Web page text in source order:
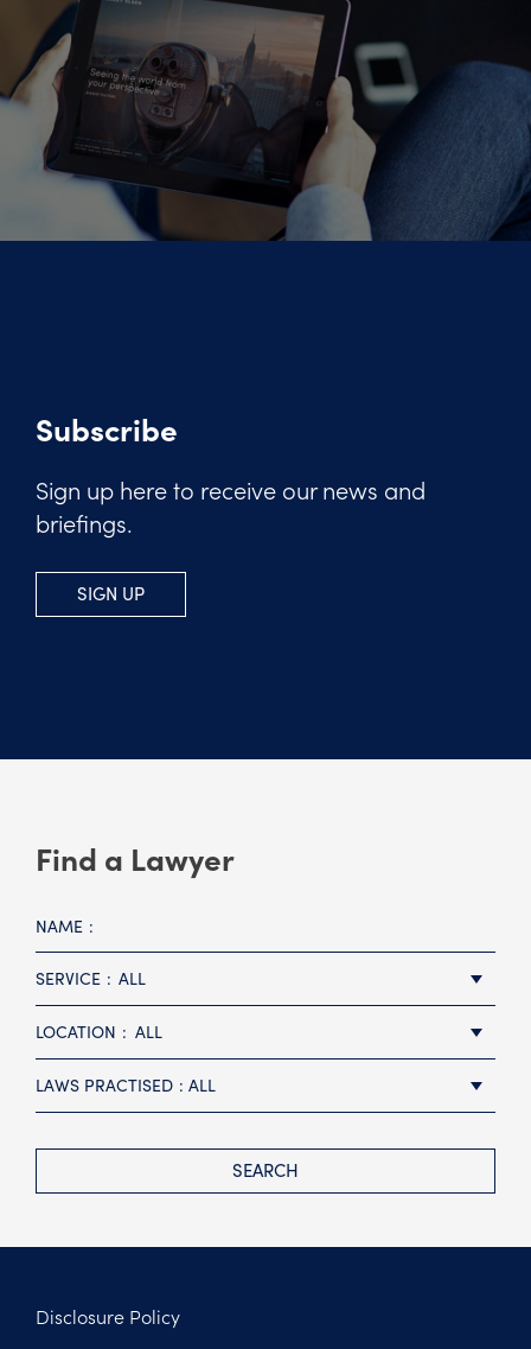
Subscribe
Sign up here to receive our news and
briefings.
SIGN UP
Find a Lawyer
NAME
SERVICE ALL
LOCATION ALL
LAWS PRACTISED ALL
SEARCH
Disclosure Policy